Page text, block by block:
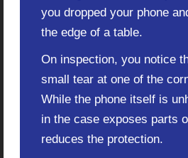
you dropped your phone
the edge of a table.
On inspection, you notice
small tear at one of the
While the phone itself is
in the case exposes parts
reduces the protection.